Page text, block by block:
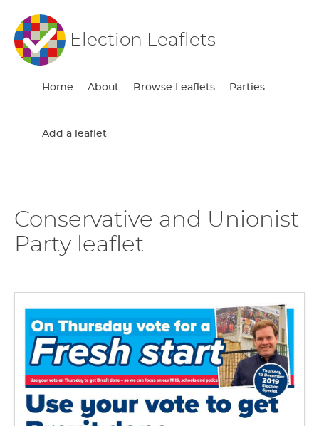
Election Leaflets
Home About Browse Leaflets Parties
Add a leaflet
Conservative and Unionist
Party leaflet